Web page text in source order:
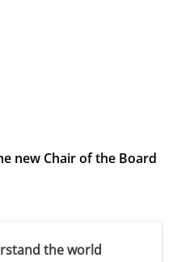
new Chair of the Board
the world